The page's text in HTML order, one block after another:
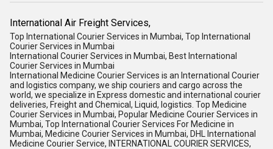
International Air Freight Services,
Top International Courier Services in Mumbai, Top International
Courier Services in Mumbai
International Courier Services in Mumbai, Best International
Courier Services in Mumbai
International Medicine Courier Services is an International Courier
and logistics company, we ship couriers and cargo across the
world, we specialize in Express domestic and international courier
deliveries, Freight and Chemical, Liquid, logistics. Top Medicine
Courier Services in Mumbai, Popular Medicine Courier Services in
Mumbai, Top International Courier Services For Medicine in
Mumbai, Medicine Courier Services in Mumbai, DHL International
Medicine Courier Service, INTERNATIONAL COURIER SERVICES,